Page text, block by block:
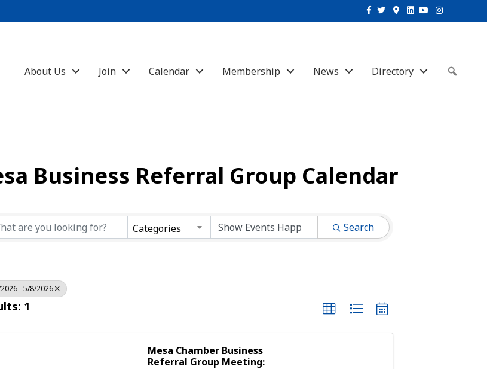
Facebook
TwitterGoogle-maps
Linkedin
YoutubeInstagram
About Us Join Calendar Membership News Directory
Business Referral Group Calendar
Categories Search
- 5/8/2026
1
Mesa Chamber Business
Referral Group Meeting: